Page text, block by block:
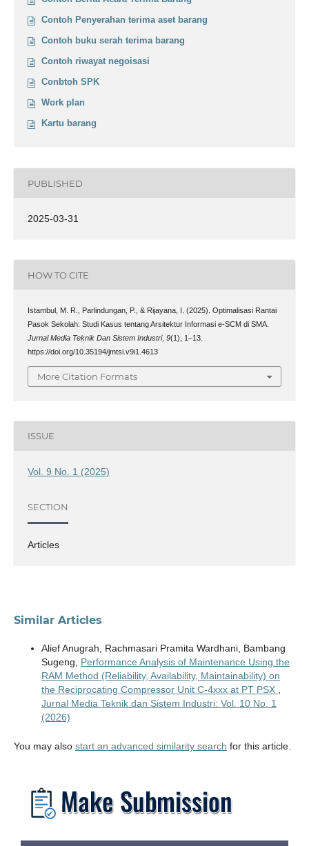
Contoh Penyerahan terima aset barang
Contoh buku serah terima barang
Contoh riwayat negoisasi
Conbtoh SPK
Work plan
Kartu barang
PUBLISHED
2025-03-31
HOW TO CITE
Istambul, M. R., Parlindungan, P., & Rijayana, I. (2025). Optimalisasi Rantai
Pasok Sekolah: Studi Kasus tentang Arsitektur Informasi e-SCM di SMA.
Jurnal Media Teknik Dan Sistem Industri, 9(1), 1–13.
https://doi.org/10.35194/jmtsi.v9i1.4613
More Citation Formats
ISSUE
Vol. 9 No. 1 (2025)
SECTION
Articles
Similar Articles
Alief Anugrah, Rachmasari Pramita Wardhani, Bambang
Sugeng, Performance Analysis of Maintenance Using the
RAM Method (Reliability, Availability, Maintainability) on
the Reciprocating Compressor Unit C-4xxx at PT PSX
Jurnal Media Teknik dan Sistem Industri: Vol. 10 No. 1
(2026)
You may also start an advanced similarity search for this article.